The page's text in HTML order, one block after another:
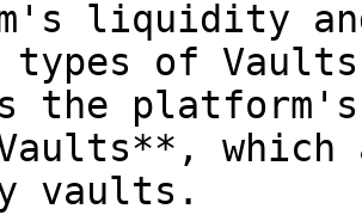
liquidity
types of
the
which
vaults.